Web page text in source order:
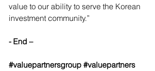
value to our ability to serve the Korean
investment community.”
- End –
#valuepartnersgroup #valuepartners